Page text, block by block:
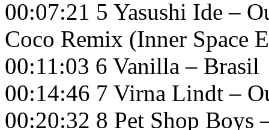
00:07:21 5 Yasushi Ide –
Coco Remix (Inner Space
00:11:03 6 Vanilla – Brasil
00:14:46 7 Virna Lindt –
00:20:32 8 Pet Shop Boys